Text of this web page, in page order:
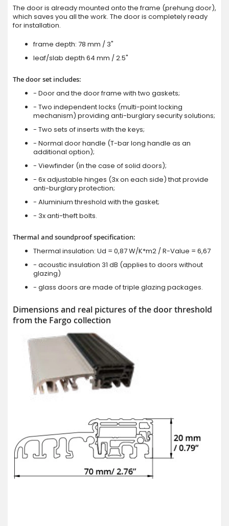
The door is already mounted onto the frame (prehung door),
which saves you all the work. The door is completely ready
for installation.
frame depth: 78 mm / 3"
leaf/slab depth 64 mm / 2.5"
The door set includes:
- Door and the door frame with two gaskets;
- Two independent locks (multi-point locking
mechanism) providing anti-burglary security solutions;
- Two sets of inserts with the keys;
- Normal door handle (T-bar long handle as an
additional option);
- Viewfinder (in the case of solid doors);
- 6x adjustable hinges (3x on each side) that provide
anti-burglary protection;
- Aluminium threshold with the gasket;
- 3x anti-theft bolts.
Thermal and soundproof specification:
Thermal insulation: Ud = 0,87 W/K*m2 / R-Value = 6,67
- acoustic insulation 31 dB (applies to doors without
glazing)
- glass doors are made of triple glazing packages.
Dimensions and real pictures of the door threshold
from the Fargo collection